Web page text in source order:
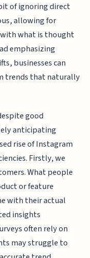
of ignoring direct
allowing for
what is thought
emphasizing
businesses can
trends that naturally
good
anticipating
rise of Instagram
Firstly, we
What people
or feature
with their actual
insights
often rely on
may struggle to